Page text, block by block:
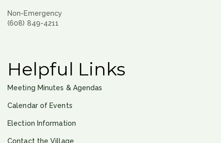
Non-Emergency
(608) 849-4211
Helpful Links
Meeting Minutes & Agendas
Calendar of Events
Election Information
Contact the Village